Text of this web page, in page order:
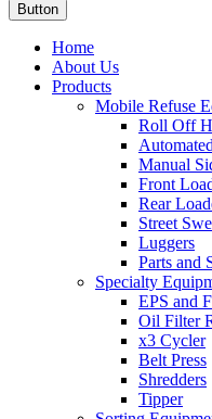
Button
Home
About Us
Products
Mobile Refuse
Roll Off
Manual
Front
Rear
Street
Luggers
Parts and
Specialty
EPS and
Oil Filter
x3 Cycler
Belt Press
Shredders
Tipper